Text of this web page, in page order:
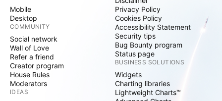
Mobile
Desktop
COMMUNITY
Social network
Wall of Love
Refer a friend
Creator program
House Rules
Moderators
IDEAS
Privacy Policy
Cookies Policy
Accessibility Statement
Security tips
Bug Bounty program
Status page
BUSINESS SOLUTIONS
Widgets
Charting libraries
Lightweight Charts™